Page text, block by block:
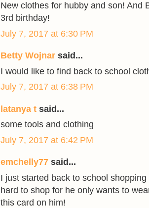
New clothes for hubby and son! And
3rd birthday!
July 7, 2017 at 6:30 PM
Betty Wojnar said...
I would like to find back to school
July 7, 2017 at 6:38 PM
latanya t said...
some tools and clothing
July 7, 2017 at 6:42 PM
emchelly77 said...
I just started back to school
hard to shop for he only wants to
this card on him!